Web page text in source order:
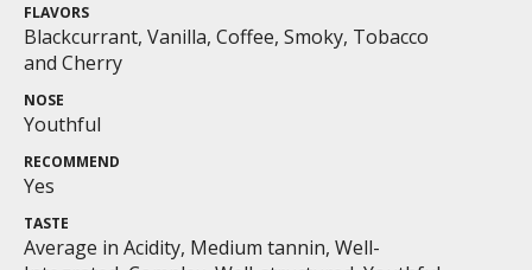
FLAVORS
Blackcurrant, Vanilla, Coffee, Smoky, Tobacco
and Cherry
NOSE
Youthful
RECOMMEND
Yes
TASTE
Average in Acidity, Medium tannin, Well-